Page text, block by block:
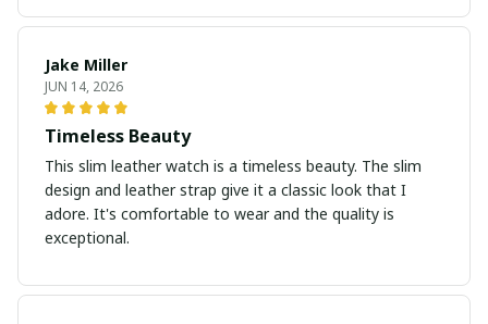
Jake Miller
JUN 14, 2026
Timeless Beauty
This slim leather watch is a timeless beauty. The slim
design and leather strap give it a classic look that I
adore. It's comfortable to wear and the quality is
exceptional.